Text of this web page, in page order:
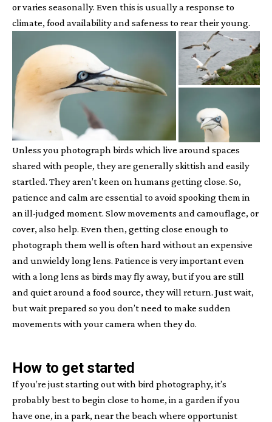
or varies seasonally. Even this is usually a response to
climate, food availability and safeness to rear their young.
Unless you photograph birds which live around spaces
shared with people, they are generally skittish and easily
startled. They aren’t keen on humans getting close. So,
patience and calm are essential to avoid spooking them in
an ill-judged moment. Slow movements and camouflage, or
cover, also help. Even then, getting close enough to
photograph them well is often hard without an expensive
and unwieldy long lens. Patience is very important even
with a long lens as birds may fly away, but if you are still
and quiet around a food source, they will return. Just wait,
but wait prepared so you don’t need to make sudden
movements with your camera when they do.
How to get started
If you’re just starting out with bird photography, it’s
probably best to begin close to home, in a garden if you
have one, in a park, near the beach where opportunist